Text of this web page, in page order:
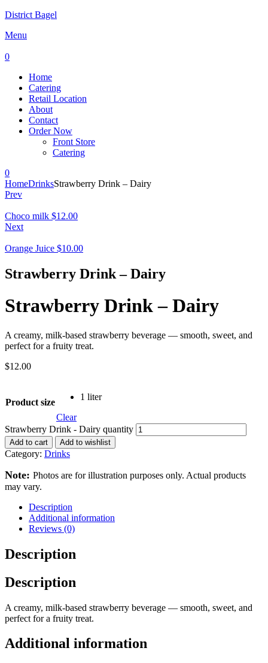
District Bagel
Menu
0
Home
Catering
Retail Location
About
Contact
Order Now
Front Store
Catering
0
HomeDrinksStrawberry Drink – Dairy
Prev
Choco milk $12.00
Next
Orange Juice $10.00
Strawberry Drink – Dairy
Strawberry Drink – Dairy
A creamy, milk-based strawberry beverage — smooth, sweet, and
perfect for a fruity treat.
$12.00
Product size
1 liter
Clear
Strawberry Drink - Dairy quantity
Add to cart Add to wishlist
Category: Drinks
Note: Photos are for illustration purposes only. Actual products
may vary.
Description
Additional information
Reviews (0)
Description
Description
A creamy, milk-based strawberry beverage — smooth, sweet, and
perfect for a fruity treat.
Additional information